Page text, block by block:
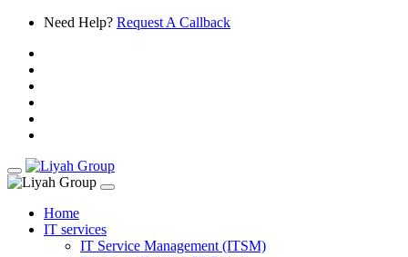
Need Help? Request A Callback
Home
IT services
IT Service Management (ITSM)